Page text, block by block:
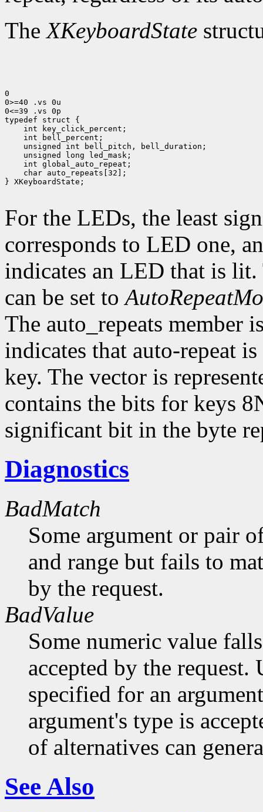
TheXKeyboardState
0
0>=40 .vs 0u
0<=39 .vs 0p
char auto_repeats[32];
} XKeyboardState;
For the LEDs, the least
corresponds to LED one,
indicates an LED that is lit.
can be set to
The auto_repeats member
indicates that auto-repeat
key. The vector is
contains the bits for keys
significant bit in the byte
Diagnostics
BadMatch
Some argument or pair
and range but fails to
by the request.
BadValue
Some numeric value
accepted by the request.
specified for an
argument's type is
of alternatives can
See Also